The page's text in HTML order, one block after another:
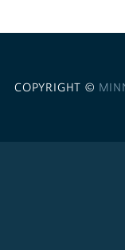
COPYRIGHT ©